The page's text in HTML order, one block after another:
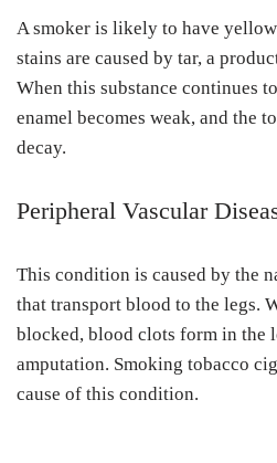
A smoker is likely to have
stains are caused by tar, a
When this substance continues
enamel becomes weak, and the
decay.
Peripheral Vascular
This condition is caused by the
that transport blood to the legs.
blocked, blood clots form in the
amputation. Smoking tobacco
cause of this condition.